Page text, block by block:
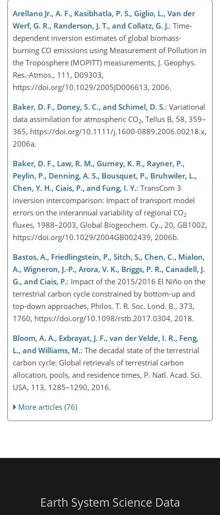
Arellano Jr., A. F., Kasibhatla, P. S., Giglio, L., Van der
Werf, G. R., Randerson, J. T., and Collatz, G. J.: Time-
dependent inversion estimates of global biomass-
burning CO emissions using Measurement of Pollution in
the Troposphere (MOPITT) measurements, J. Geophys.
Res.-Atmos., 111, D09303,
https://doi.org/10.1029/2005JD006613, 2006.
Baker, D. F., Doney, S. C., and Schimel, D. S.: Variational
data assimilation for atmospheric CO2, Tellus B, 58, 359–
365, https://doi.org/10.1111/j.1600-0889.2006.00218.x,
2006a.
Baker, D. F., Law, R. M., Gurney, K. R., Rayner, P.,
Peylin, P., Denning, A. S., Bousquet, P., Bruhwiler, L.,
Chen, Y. H., Ciais, P., and Fung, I. Y.: TransCom 3
inversion intercomparison: Impact of transport model
errors on the interannual variability of regional CO2
fluxes, 1988–2003, Global Biogeochem. Cy., 20, GB1002,
https://doi.org/10.1029/2004GB002439, 2006b.
Bastos, A., Friedlingstein, P., Sitch, S., Chen, C., Mialon,
A., Wigneron, J.-P., Arora, V. K., Briggs, P. R., Canadell, J.
G., and Ciais, P.: Impact of the 2015/2016 El Niño on the
terrestrial carbon cycle constrained by bottom-up and
top-down approaches, Philos. T. R. Soc. Lond. B., 373,
1760, https://doi.org/10.1098/rstb.2017.0304, 2018.
Bloom, A. A., Exbrayat, J. F., van der Velde, I. R., Feng,
L., and Williams, M.: The decadal state of the terrestrial
carbon cycle: Global retrievals of terrestrial carbon
allocation, pools, and residence times, P. Natl. Acad. Sci.
USA, 113, 1285–1290, 2016.
More articles (76)
Earth System Science Data